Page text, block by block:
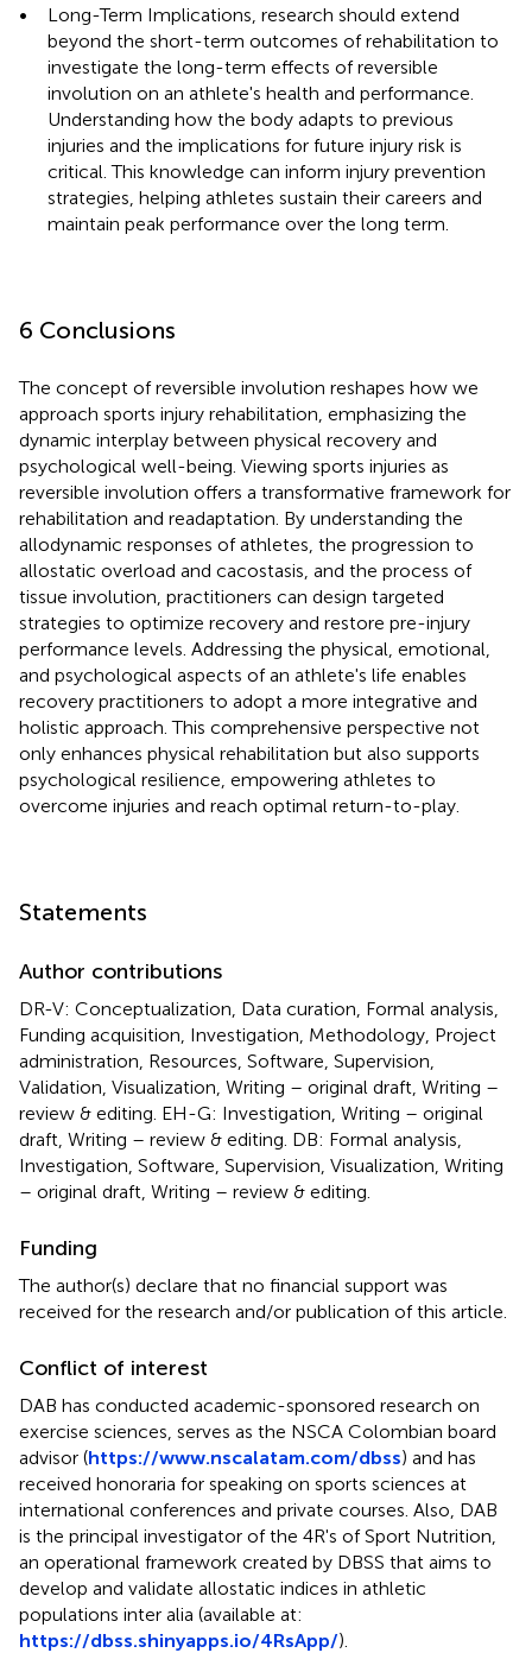
•
Long-Term Implications, research should extend
beyond the short-term outcomes of rehabilitation to
investigate the long-term effects of reversible
involution on an athlete's health and performance.
Understanding how the body adapts to previous
injuries and the implications for future injury risk is
critical. This knowledge can inform injury prevention
strategies, helping athletes sustain their careers and
maintain peak performance over the long term.
6 Conclusions
The concept of reversible involution reshapes how we
approach sports injury rehabilitation, emphasizing the
dynamic interplay between physical recovery and
psychological well-being. Viewing sports injuries as
reversible involution offers a transformative framework for
rehabilitation and readaptation. By understanding the
allodynamic responses of athletes, the progression to
allostatic overload and cacostasis, and the process of
tissue involution, practitioners can design targeted
strategies to optimize recovery and restore pre-injury
performance levels. Addressing the physical, emotional,
and psychological aspects of an athlete's life enables
recovery practitioners to adopt a more integrative and
holistic approach. This comprehensive perspective not
only enhances physical rehabilitation but also supports
psychological resilience, empowering athletes to
overcome injuries and reach optimal return-to-play.
Statements
Author contributions
DR-V: Conceptualization, Data curation, Formal analysis,
Funding acquisition, Investigation, Methodology, Project
administration, Resources, Software, Supervision,
Validation, Visualization, Writing – original draft, Writing –
review & editing. EH-G: Investigation, Writing – original
draft, Writing – review & editing. DB: Formal analysis,
Investigation, Software, Supervision, Visualization, Writing
– original draft, Writing – review & editing.
Funding
The author(s) declare that no financial support was
received for the research and/or publication of this article.
Conflict of interest
DAB has conducted academic-sponsored research on
exercise sciences, serves as the NSCA Colombian board
advisor (https://www.nscalatam.com/dbss) and has
received honoraria for speaking on sports sciences at
international conferences and private courses. Also, DAB
is the principal investigator of the 4R's of Sport Nutrition,
an operational framework created by DBSS that aims to
develop and validate allostatic indices in athletic
populations inter alia (available at:
https://dbss.shinyapps.io/4RsApp/).